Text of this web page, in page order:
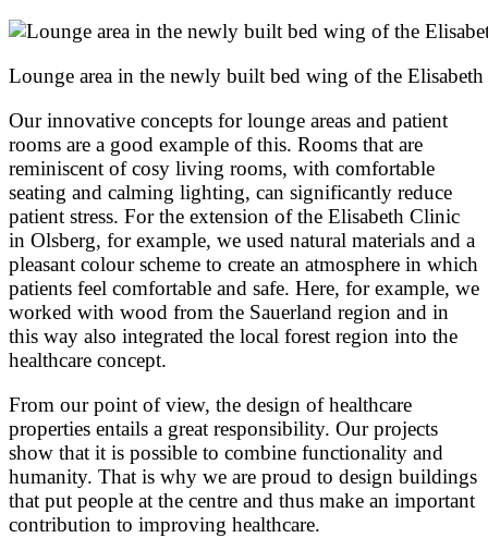
Lounge area in the newly built bed wing of the
Our innovative concepts for lounge areas and patient
rooms are a good example of this. Rooms that are
reminiscent of cosy living rooms, with comfortable
seating and calming lighting, can significantly reduce
patient stress. For the extension of the Elisabeth Clinic
in Olsberg, for example, we used natural materials and a
pleasant colour scheme to create an atmosphere in which
patients feel comfortable and safe. Here, for example, we
worked with wood from the Sauerland region and in
this way also integrated the local forest region into the
healthcare concept.
From our point of view, the design of healthcare
properties entails a great responsibility. Our projects
show that it is possible to combine functionality and
humanity. That is why we are proud to design buildings
that put people at the centre and thus make an important
contribution to improving healthcare.